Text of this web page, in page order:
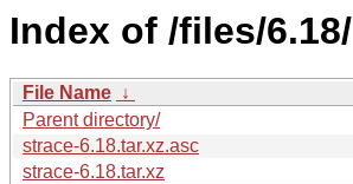
Index of /files/6.18/
File Name ↓
Parent directory/
strace-6.18.tar.xz.asc
strace-6.18.tar.xz